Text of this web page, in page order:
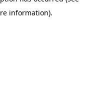
information).